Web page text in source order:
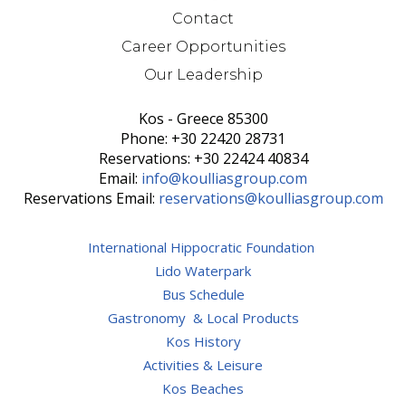
Contact
Career Opportunities
Our Leadership
Kos - Greece 85300
Phone: +30 22420 28731
Reservations: +30 22424 40834
Email: info@koulliasgroup.com
Reservations Email: reservations@koulliasgroup.com
International Hippocratic Foundation
Lido Waterpark
Bus Schedule
Gastronomy & Local Products
Kos History
Activities & Leisure
Kos Beaches